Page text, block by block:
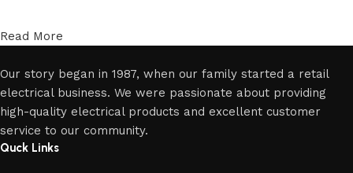
Read More
Our story began in 1987, when our family started a retail
electrical business. We were passionate about providing
high-quality electrical products and excellent customer
service to our community.
Quck Links